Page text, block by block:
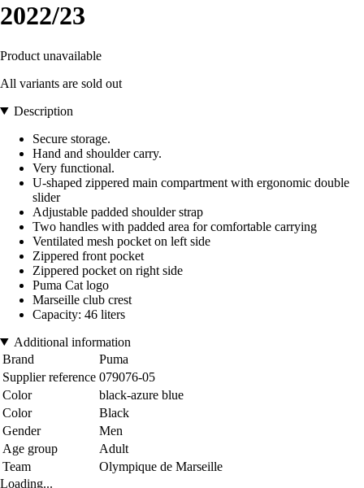
2022/23
Product unavailable
All variants are sold out
Description
Secure storage.
Hand and shoulder carry.
Very functional.
U-shaped zippered main compartment with ergonomic double
slider
Adjustable padded shoulder strap
Two handles with padded area for comfortable carrying
Ventilated mesh pocket on left side
Zippered front pocket
Zippered pocket on right side
Puma Cat logo
Marseille club crest
Capacity: 46 liters
Additional information
Brand
Puma
Supplier reference 079076-05
Color
black-azure blue
Color
Black
Gender
Men
Age group
Adult
Team
Olympique de Marseille
Loading...